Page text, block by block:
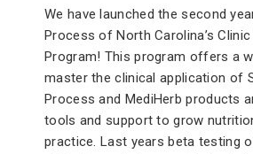
We have launched the second
Process of North Carolina’s
Program! This program offers a
master the clinical application of
Process and MediHerb products
tools and support to grow
practice. Last years beta testing